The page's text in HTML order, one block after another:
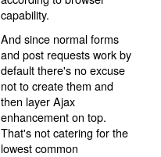
capability.
And since normal forms
and post requests work by
default there's no excuse
not to create them and
then layer Ajax
enhancement on top.
That's not catering for the
lowest common